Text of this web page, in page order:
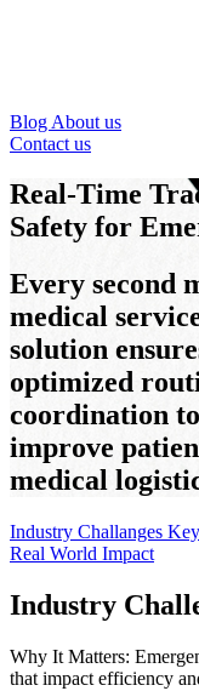
Blog About us
Contact us
Real-Time
Safety for
Every second
medical
solution
optimized
coordination
improve
medical
Industry Challanges
Real World Impact
Industry
Why It Matters:
that impact efficiency